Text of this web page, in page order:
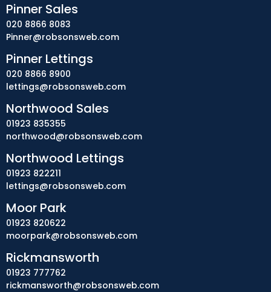
Pinner Sales
020 8866 8083
Pinner@robsonsweb.com
Pinner Lettings
020 8866 8900
lettings@robsonsweb.com
Northwood Sales
01923 835355
northwood@robsonsweb.com
Northwood Lettings
01923 822211
lettings@robsonsweb.com
Moor Park
01923 820622
moorpark@robsonsweb.com
Rickmansworth
01923 777762
rickmansworth@robsonsweb.com